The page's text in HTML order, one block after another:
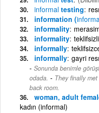
informal testing
information (
informality
informality
informally
informally gayri
Sonunda benimle
odada. - They finally
back room.
woman, adult
kadın (informal)